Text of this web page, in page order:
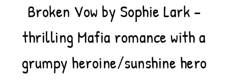
Broken Vow by Sophie Lark –
thrilling Mafia romance with a
grumpy heroine/sunshine hero